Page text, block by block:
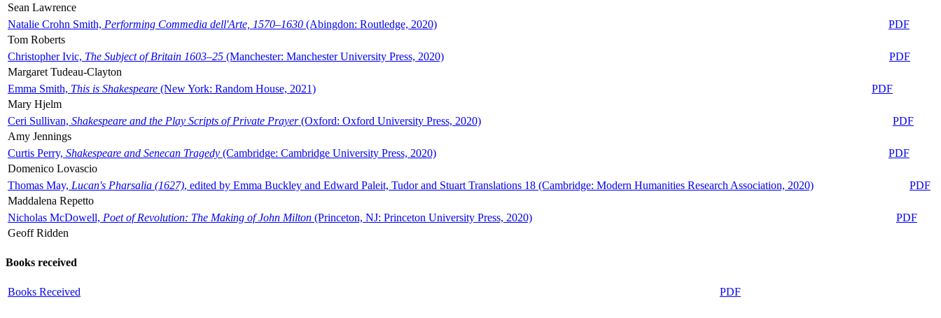
Sean Lawrence
Natalie Crohn Smith, Performing Commedia dell'Arte, 1570–1630 (Abingdon: Routledge, 2020)
PDF
Tom Roberts
Christopher Ivic, The Subject of Britain 1603–25 (Manchester: Manchester University Press, 2020)
PDF
Margaret Tudeau-Clayton
Emma Smith, This is Shakespeare (New York: Random House, 2021)
PDF
Mary Hjelm
Ceri Sullivan, Shakespeare and the Play Scripts of Private Prayer(Oxford: Oxford University Press, 2020)
PDF
Amy Jennings
Curtis Perry, Shakespeare and Senecan Tragedy (Cambridge: Cambridge University Press, 2020)
PDF
Domenico Lovascio
Thomas May, Lucan's Pharsalia (1627), edited by Emma Buckley and Edward Paleit, Tudor and Stuart Translations 18 (Cambridge: Modern Humanities Research Association, 2020)
PDF
Maddalena Repetto
Nicholas McDowell, Poet of Revolution: The Making of John Milton (Princeton, NJ: Princeton University Press, 2020)
PDF
Geoff Ridden
Books received
Books Received PDF